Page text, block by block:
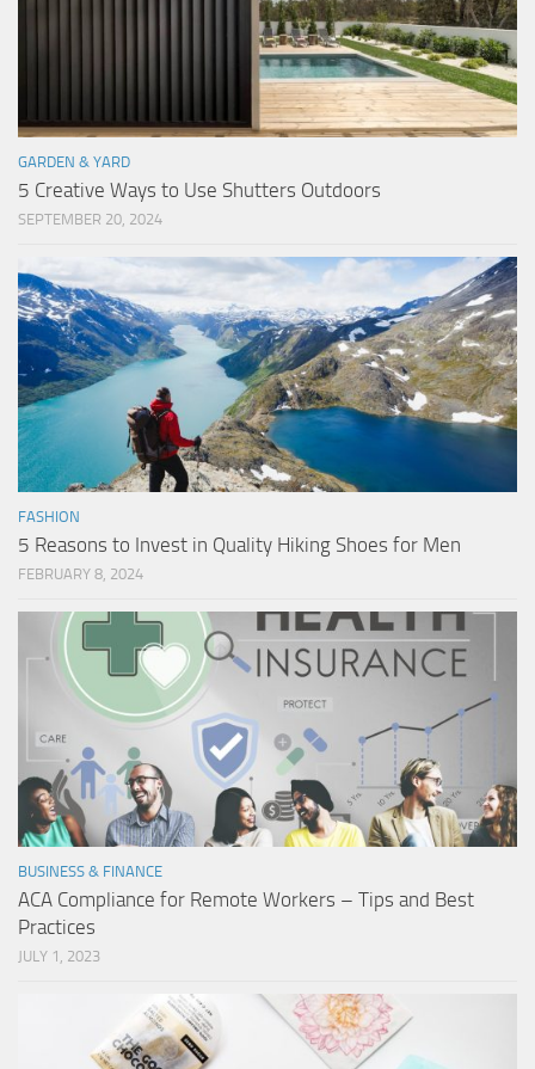
GARDEN & YARD
5 Creative Ways to Use Shutters Outdoors
SEPTEMBER 20, 2024
FASHION
5 Reasons to Invest in Quality Hiking Shoes for Men
FEBRUARY 8, 2024
BUSINESS & FINANCE
ACA Compliance for Remote Workers – Tips and Best
Practices
JULY 1, 2023